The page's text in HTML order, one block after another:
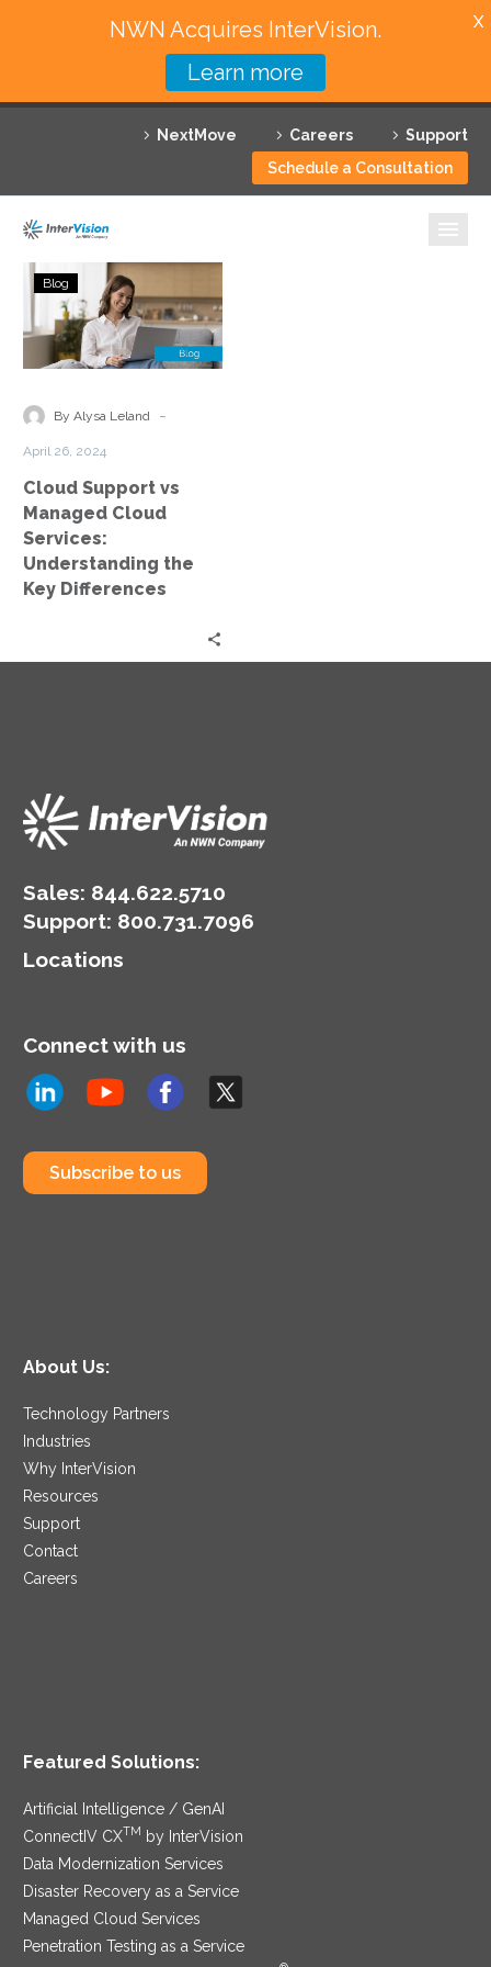
NextMove Careers
Support
Schedule a Consultation
Featured Solutions
Technology Partners
Why InterVision
Resources
Contact
Cloud
Support
vs
Managed
Services:
Key
Differences
Blog
By Alysa Leland -
April 26, 2024
Cloud Support vs
Managed Cloud
Services:
Understanding the
Key Differences
Sales: 844.622.5710
Support: 800.731.7096
Locations
Connect with us
Subscribe to us
About Us:
Technology Partners
Industries
Why InterVision
Resources
Support
Contact
Careers
Featured Solutions:
Artificial Intelligence / GenAI
ConnectIV CXTM
by InterVision
Data Modernization Services
Disaster Recovery as a Service
Managed Cloud Services
Penetration Testing as a Service
NWN Acquires InterVision.
Learn more
X